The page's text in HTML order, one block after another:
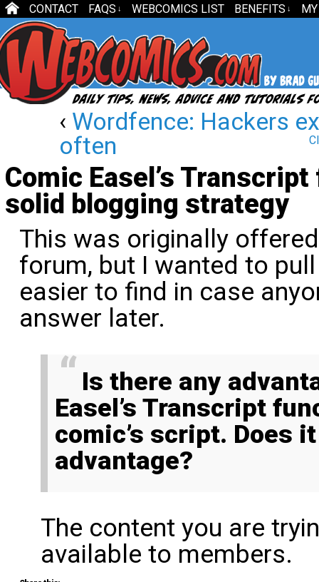
CONTACT FAQS ↓ WEBCOMICS LIST BENEFITS ↓
‹ Wordfence: Hackers
often
Comic Easel’s
solid blogging strategy
This was originally
forum, but I wanted to
easier to find in case
answer later.
Is there any advantage to using Comic
Easel’s Transcript
comic’s script. Does
advantage?
The content you are
available to members.